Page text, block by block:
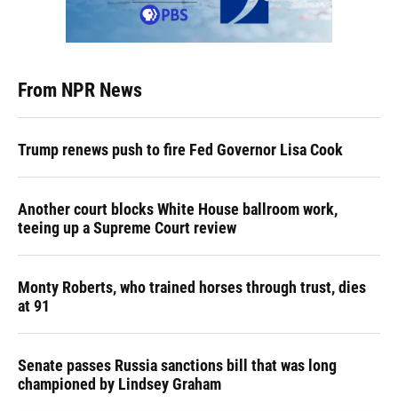
From NPR News
Trump renews push to fire Fed Governor Lisa Cook
Another court blocks White House ballroom work,
teeing up a Supreme Court review
Monty Roberts, who trained horses through trust, dies
at 91
Senate passes Russia sanctions bill that was long
championed by Lindsey Graham